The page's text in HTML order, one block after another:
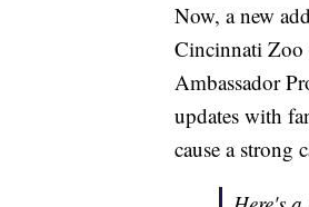
Now, a new
Cincinnati Zoo
Ambassador
updates with
cause a strong